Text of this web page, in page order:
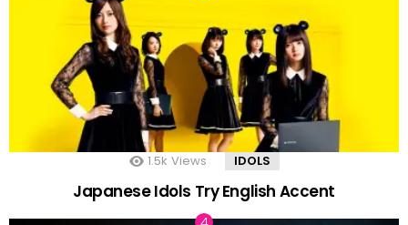
1.5k Views IDOLS
Japanese Idols Try English Accent